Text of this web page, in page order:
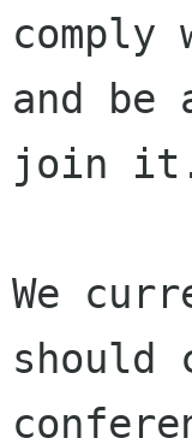
and be
join
We
should